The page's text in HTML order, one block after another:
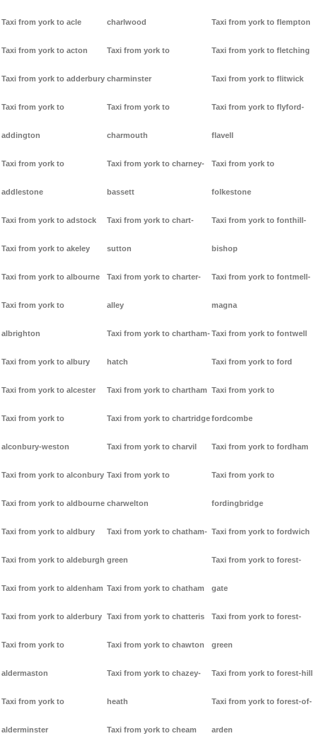
Taxi from york to acle
Taxi from york to acton
Taxi from york to adderbury
Taxi from york to
addington
Taxi from york to
addlestone
Taxi from york to adstock
Taxi from york to akeley
Taxi from york to albourne
Taxi from york to
albrighton
Taxi from york to albury
Taxi from york to alcester
Taxi from york to
alconbury-weston
Taxi from york to alconbury
Taxi from york to aldbourne
Taxi from york to aldbury
Taxi from york to aldeburgh
Taxi from york to aldenham
Taxi from york to alderbury
Taxi from york to
aldermaston
Taxi from york to
alderminster
charlwood
Taxi from york to
charminster
Taxi from york to
charmouth
Taxi from york to charney-
bassett
Taxi from york to chart-
sutton
Taxi from york to charter-
alley
Taxi from york to chartham-
hatch
Taxi from york to chartham
Taxi from york to chartridge
Taxi from york to charvil
Taxi from york to
charwelton
Taxi from york to chatham-
green
Taxi from york to chatham
Taxi from york to chatteris
Taxi from york to chawton
Taxi from york to chazey-
heath
Taxi from york to cheam
Taxi from york to flempton
Taxi from york to fletching
Taxi from york to flitwick
Taxi from york to flyford-
flavell
Taxi from york to
folkestone
Taxi from york to fonthill-
bishop
Taxi from york to fontmell-
magna
Taxi from york to fontwell
Taxi from york to ford
Taxi from york to
fordcombe
Taxi from york to fordham
Taxi from york to
fordingbridge
Taxi from york to fordwich
Taxi from york to forest-
gate
Taxi from york to forest-
green
Taxi from york to forest-hill
Taxi from york to forest-of-
arden